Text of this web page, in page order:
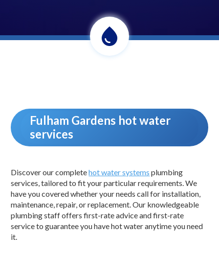
Fulham Gardens hot water
services
Discover our completehot water systems plumbing
services, tailored to fit your particular requirements. We
have you covered whether your needs call for installation,
maintenance, repair, or replacement. Our knowledgeable
plumbing staff offers first-rate advice and first-rate
service to guarantee you have hot water anytime you need
it.